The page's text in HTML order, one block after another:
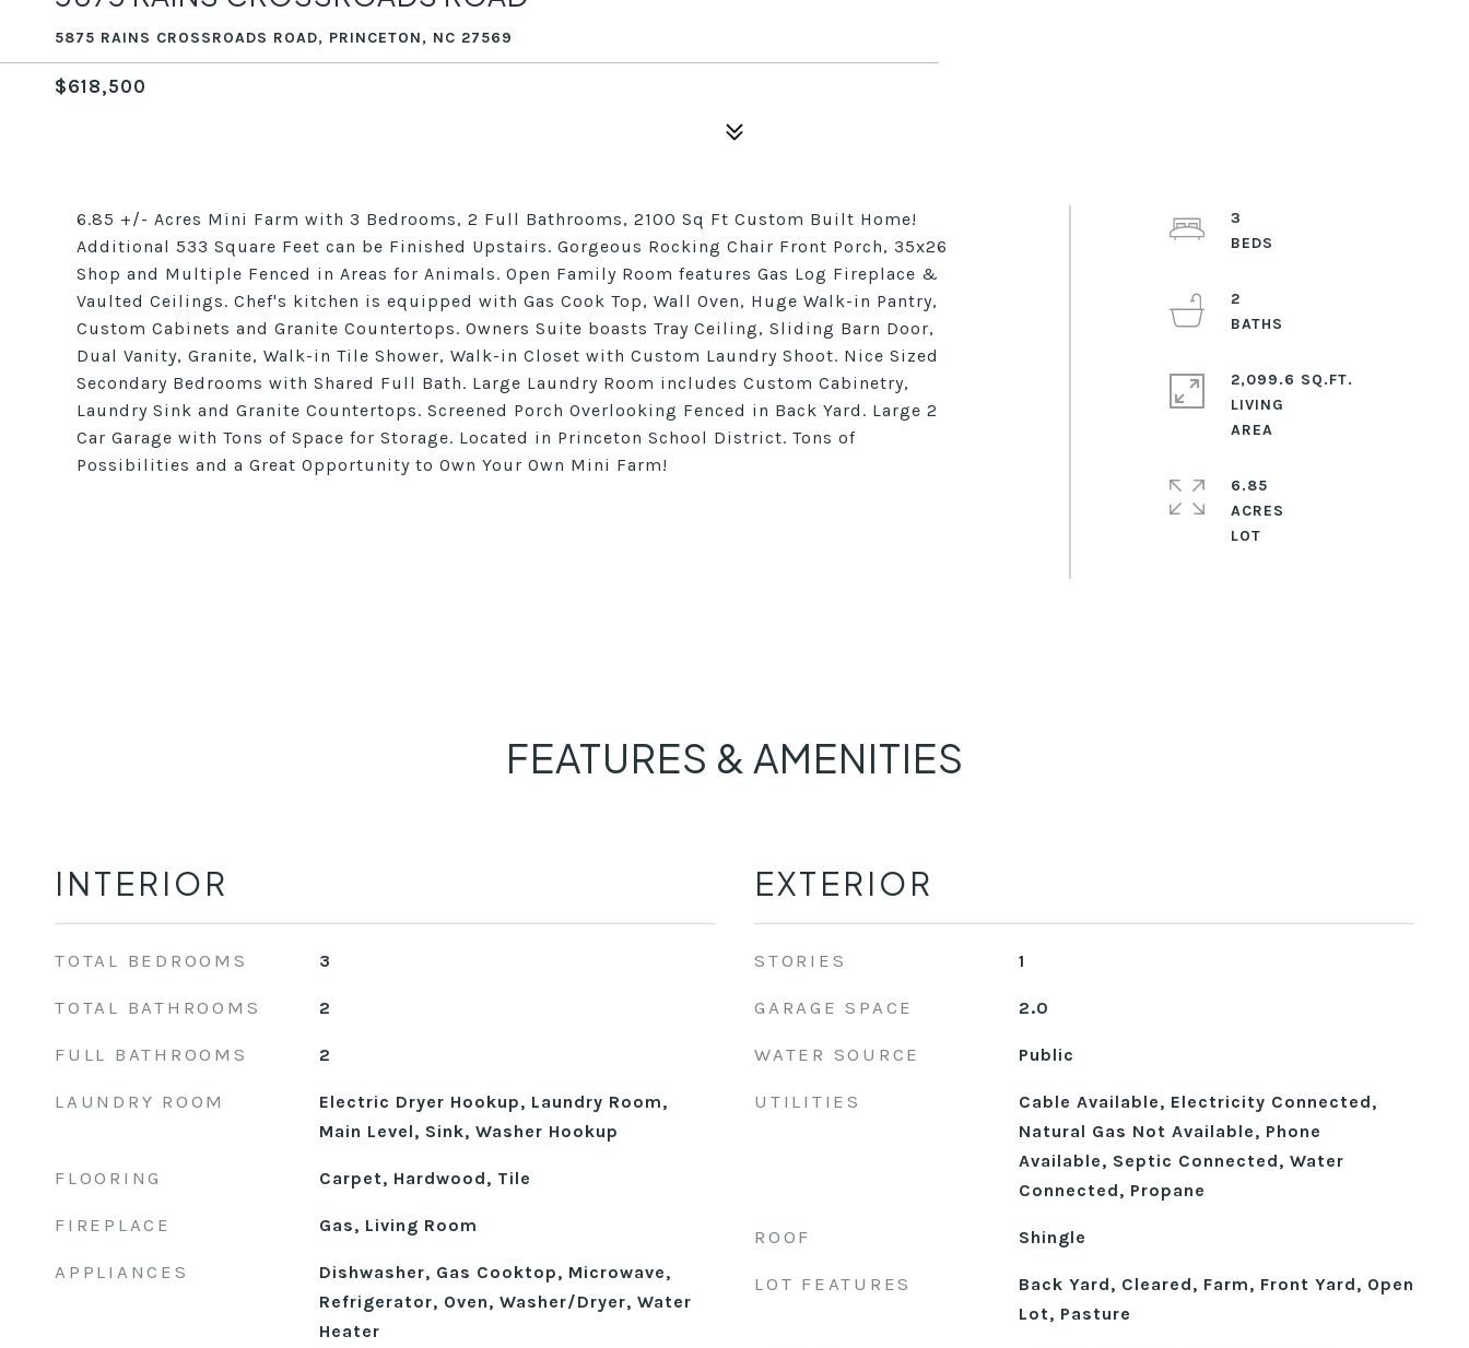
5875 RAINS CROSSROADS ROAD, PRINCETON, NC 27569
$618,500
6.85 +/- Acres Mini Farm with 3 Bedrooms, 2 Full Bathrooms, 2100 Sq Ft Custom Built Home!
Additional 533 Square Feet can be Finished Upstairs. Gorgeous Rocking Chair Front Porch, 35x26
Shop and Multiple Fenced in Areas for Animals. Open Family Room features Gas Log Fireplace &
Vaulted Ceilings. Chef's kitchen is equipped with Gas Cook Top, Wall Oven, Huge Walk-in Pantry,
Custom Cabinets and Granite Countertops. Owners Suite boasts Tray Ceiling, Sliding Barn Door,
Dual Vanity, Granite, Walk-in Tile Shower, Walk-in Closet with Custom Laundry Shoot. Nice Sized
Secondary Bedrooms with Shared Full Bath. Large Laundry Room includes Custom Cabinetry,
Laundry Sink and Granite Countertops. Screened Porch Overlooking Fenced in Back Yard. Large 2
Car Garage with Tons of Space for Storage. Located in Princeton School District. Tons of
Possibilities and a Great Opportunity to Own Your Own Mini Farm!
3
2
2,099.6 SQ.FT.
LIVING
6.85
ACRES
FEATURES & AMENITIES
INTERIOR
TOTAL BEDROOMS 3
TOTAL BATHROOMS 2
FULL BATHROOMS 2
LAUNDRY ROOM
Electric Dryer Hookup, Laundry Room,
Main Level, Sink, Washer Hookup
FLOORING Carpet, Hardwood, Tile
FIREPLACE Gas, Living Room
APPLIANCES
Dishwasher, Gas Cooktop, Microwave,
Refrigerator, Oven, Washer/Dryer, Water
Heater
EXTERIOR
STORIES 1
GARAGE SPACE 2.0
WATER SOURCE Public
UTILITIES
Cable Available, Electricity Connected,
Natural Gas Not Available, Phone
Available, Septic Connected, Water
Connected, Propane
ROOF Shingle
LOT FEATURES
Back Yard, Cleared, Farm, Front Yard, Open
Lot, Pasture